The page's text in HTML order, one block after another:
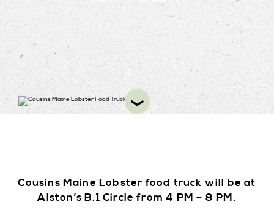
GETTING HERE
CONTACT
Cousins Maine Lobster food truck will be at
Alston’s B.1 Circle from 4 PM – 8 PM.